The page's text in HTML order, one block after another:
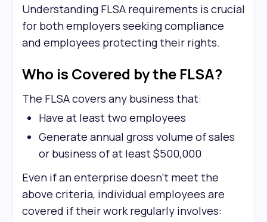
Understanding FLSA requirements is crucial
for both employers seeking compliance
and employees protecting their rights.
Who is Covered by the FLSA?
The FLSA covers any business that:
Have at least two employees
Generate annual gross volume of sales
or business of at least $500,000
Even if an enterprise doesn't meet the
above criteria, individual employees are
covered if their work regularly involves: